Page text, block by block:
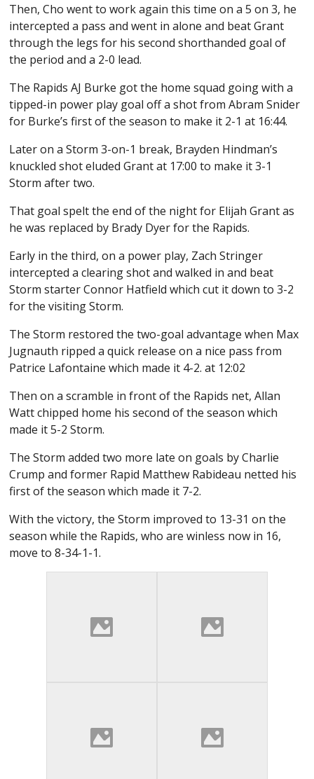
Then, Cho went to work again this time on a 5 on 3, he
intercepted a pass and went in alone and beat Grant
through the legs for his second shorthanded goal of
the period and a 2-0 lead.
The Rapids AJ Burke got the home squad going with a
tipped-in power play goal off a shot from Abram Snider
for Burke’s first of the season to make it 2-1 at 16:44.
Later on a Storm 3-on-1 break, Brayden Hindman’s
knuckled shot eluded Grant at 17:00 to make it 3-1
Storm after two.
That goal spelt the end of the night for Elijah Grant as
he was replaced by Brady Dyer for the Rapids.
Early in the third, on a power play, Zach Stringer
intercepted a clearing shot and walked in and beat
Storm starter Connor Hatfield which cut it down to 3-2
for the visiting Storm.
The Storm restored the two-goal advantage when Max
Jugnauth ripped a quick release on a nice pass from
Patrice Lafontaine which made it 4-2. at 12:02
Then on a scramble in front of the Rapids net, Allan
Watt chipped home his second of the season which
made it 5-2 Storm.
The Storm added two more late on goals by Charlie
Crump and former Rapid Matthew Rabideau netted his
first of the season which made it 7-2.
With the victory, the Storm improved to 13-31 on the
season while the Rapids, who are winless now in 16,
move to 8-34-1-1.